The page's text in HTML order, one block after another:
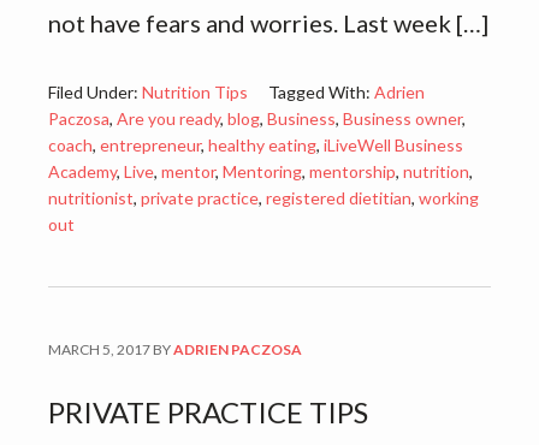
not have fears and worries. Last week […]
Filed Under: Nutrition Tips Tagged With: Adrien
Paczosa, Are you ready, blog, Business, Business owner,
coach, entrepreneur, healthy eating, iLiveWell Business
Academy, Live, mentor, Mentoring, mentorship, nutrition,
nutritionist, private practice, registered dietitian, working
out
MARCH 5, 2017 BYADRIEN PACZOSA
PRIVATE PRACTICE TIPS